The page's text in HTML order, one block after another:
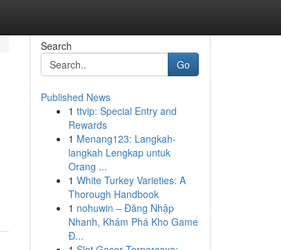
Search
Go
Published News
1 ttvip: Special Entry and
Rewards
1 Menang123: Langkah-
langkah Lengkap untuk
Orang ...
1 White Turkey Varieties: A
Thorough Handbook
1 nohuwin – Đăng Nhập
Nhanh, Khám Phá Kho Game
Đ...